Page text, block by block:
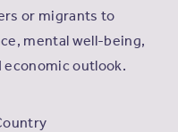
or migrants to
mental well-being,
economic outlook.